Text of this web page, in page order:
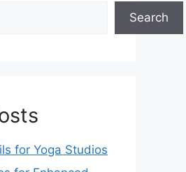
Search
for Yoga Studios